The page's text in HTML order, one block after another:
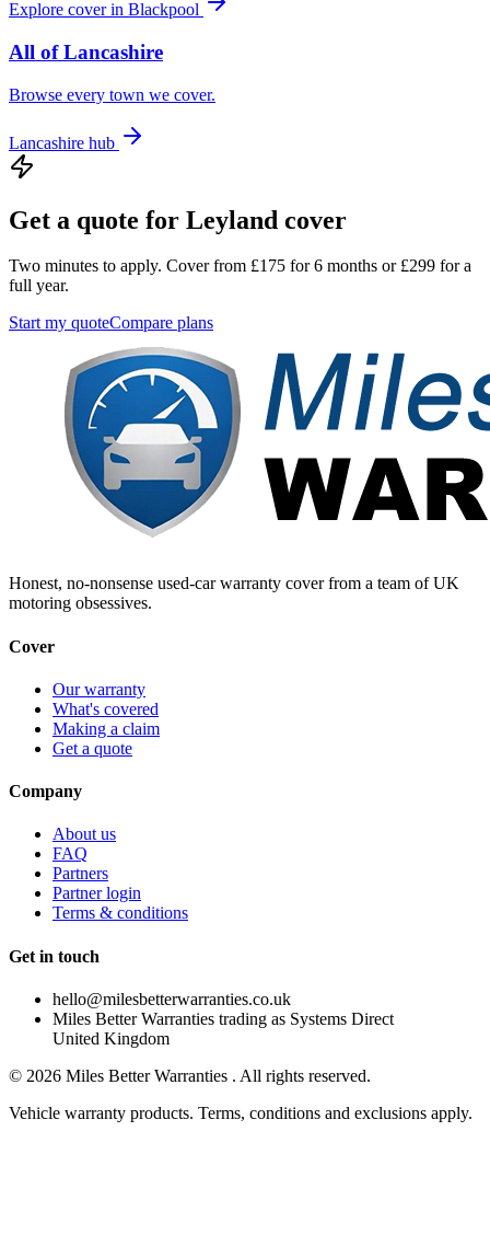
Explore cover in Blackpool
All ofLancashire
Browse every town we cover.
Lancashire hub
Get a quote for Leyland cover
Two minutes to apply. Cover from £175 for 6 months or £299 for a
full year.
Start my quoteCompare plans
Honest, no-nonsense used-car warranty cover from a team of UK
motoring obsessives.
Cover
Our warranty
What's covered
Making a claim
Get a quote
Company
About us
FAQ
Partners
Partner login
Terms & conditions
Get in touch
hello@milesbetterwarranties.co.uk
Miles Better Warranties trading as Systems Direct
United Kingdom
© 2026 Miles Better Warranties . All rights reserved.
Vehicle warranty products. Terms, conditions and exclusions apply.